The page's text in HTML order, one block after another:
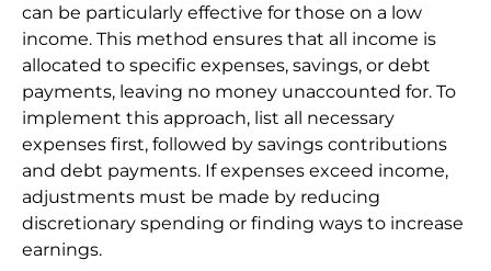
can be particularly effective for those on a low
income. This method ensures that all income is
allocated to specific expenses, savings, or debt
payments, leaving no money unaccounted for. To
implement this approach, list all necessary
expenses first, followed by savings contributions
and debt payments. If expenses exceed income,
adjustments must be made by reducing
discretionary spending or finding ways to increase
earnings.